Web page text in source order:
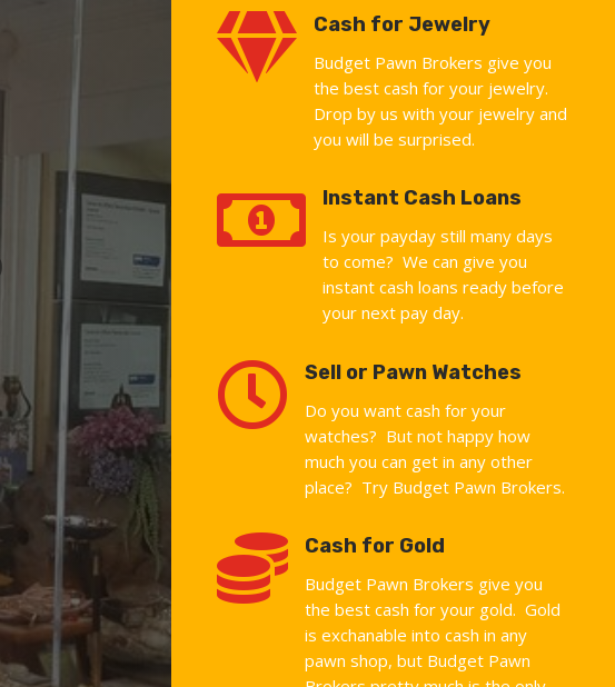
 Cash for Jewelry
Budget Pawn Brokers give you
the best cash for your jewelry.
Drop by us with your jewelry and
you will be surprised.
 Instant Cash Loans
Is your payday still many days
to come? We can give you
instant cash loans ready before
your next pay day.
 Sell or Pawn Watches
Do you want cash for your
watches? But not happy how
much you can get in any other
place? Try Budget Pawn Brokers.
 Cash for Gold
Budget Pawn Brokers give you
the best cash for your gold. Gold
is exchanable into cash in any
pawn shop, but Budget Pawn